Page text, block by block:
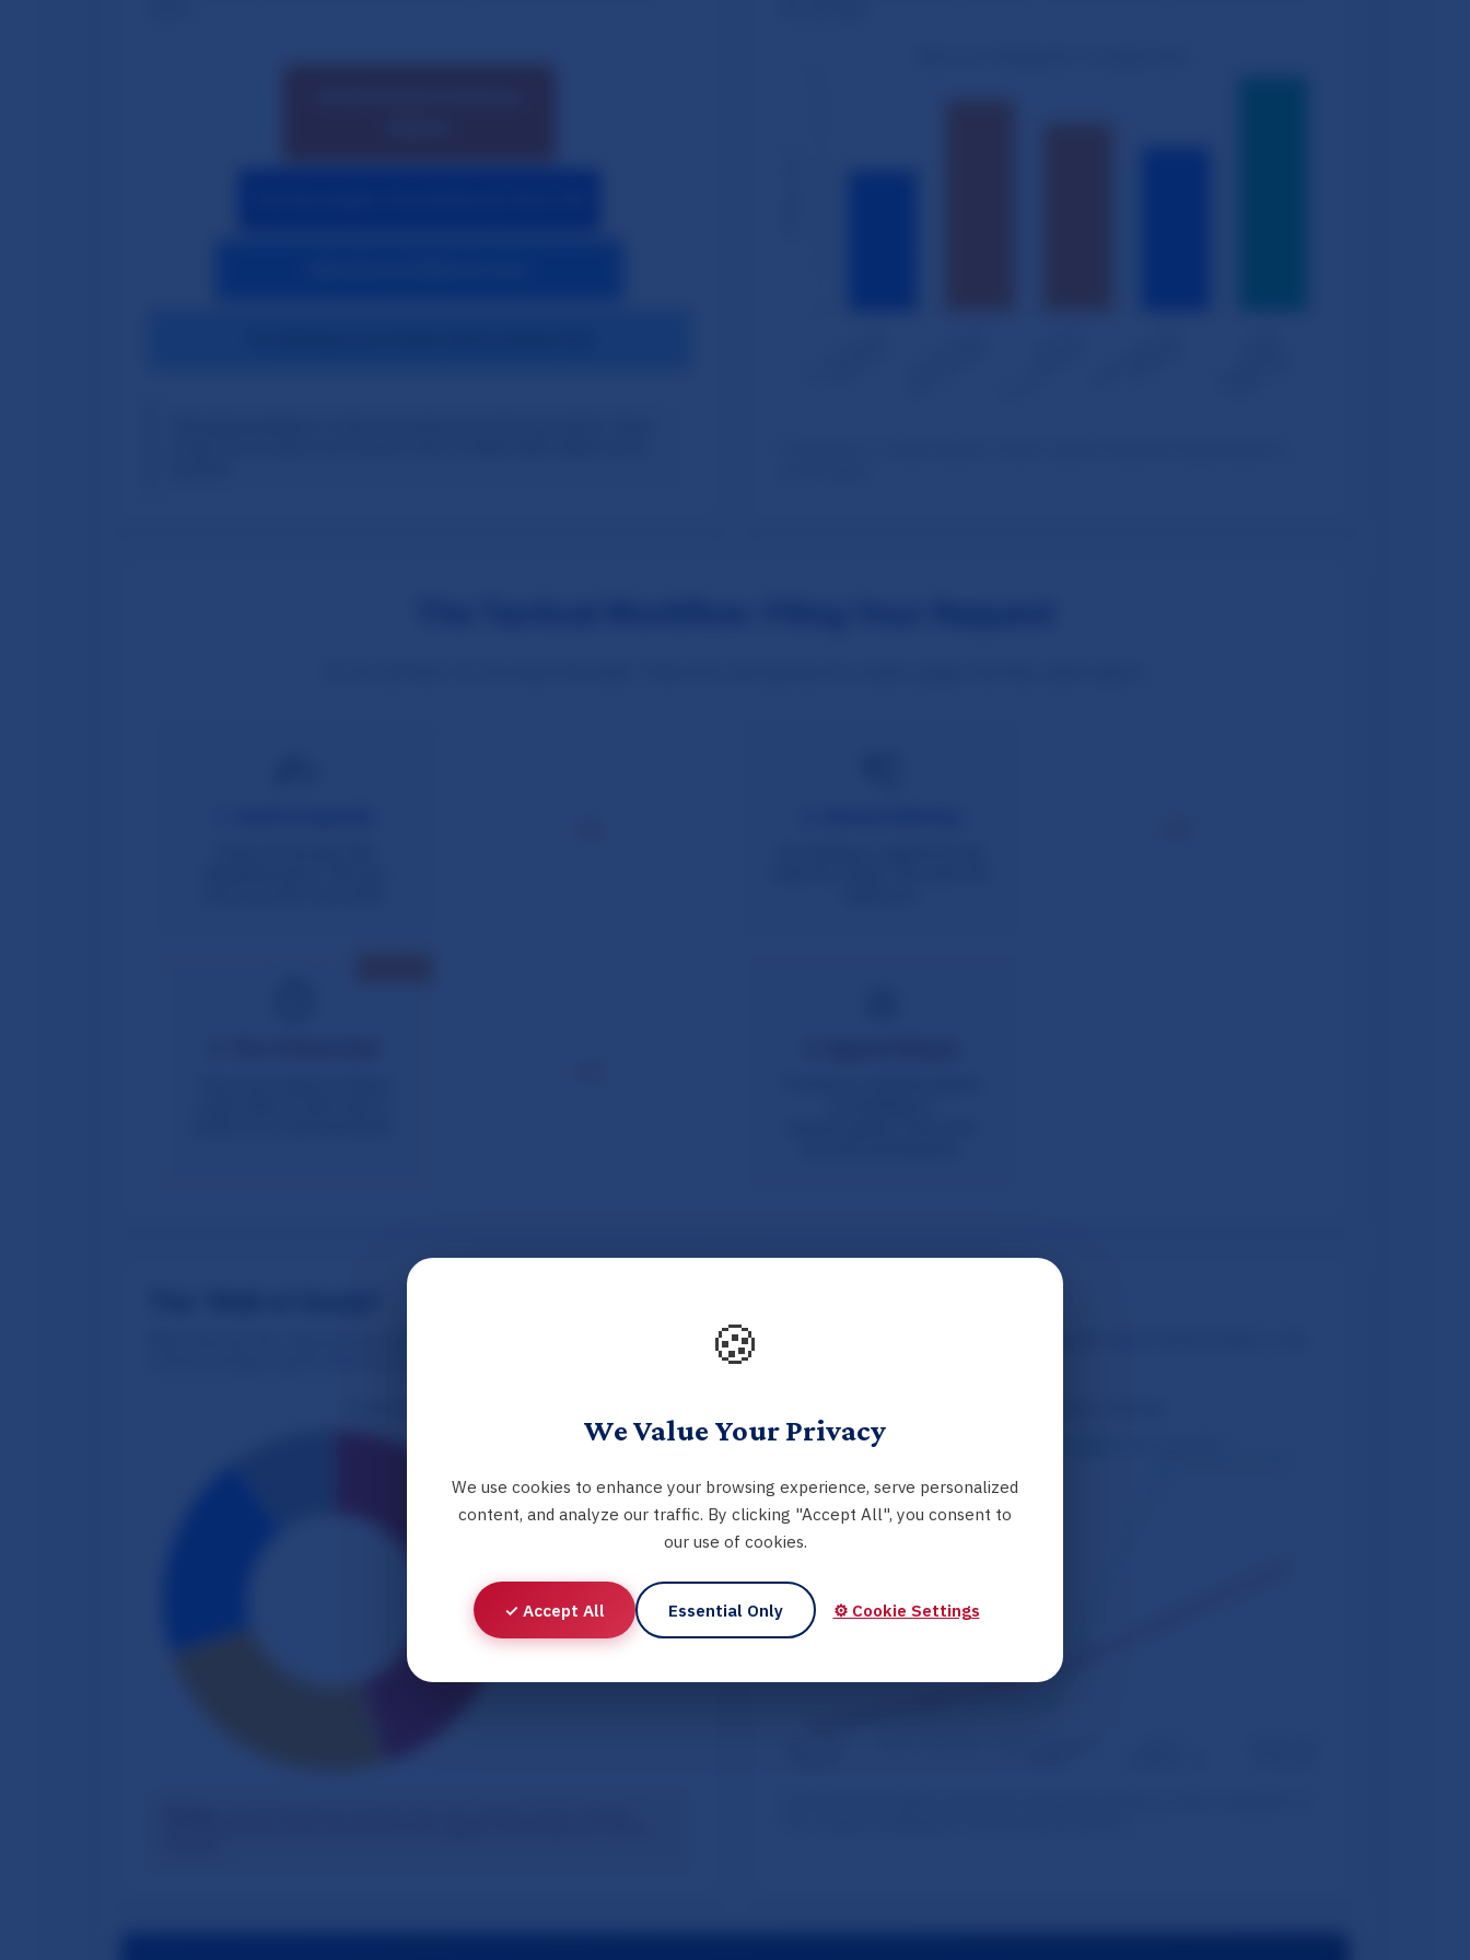
🍪
We Value Your Privacy
We use cookies to enhance your browsing experience, serve personalized
content, and analyze our traffic. By clicking "Accept All", you consent to
our use of cookies.
✓ Accept All Essential Only ⚙️ Cookie Settings